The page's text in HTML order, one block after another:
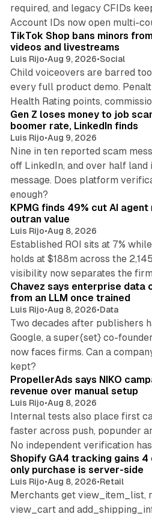
required, and legacy CFIDs
Account IDs now open multi-
TikTok Shop bans minors
videos and livestreams
Luis Rijo•Aug 9, 2026•Social
Child voiceovers are barred
every full product demo.
Health Rating points,
Gen Z loses money to job
boomer rate, LinkedIn finds
Luis Rijo•Aug 9, 2026
Nine in ten reported scam
off LinkedIn, and over half
message. Does platform
enough?
KPMG finds 49% cut AI
outran value
Luis Rijo•Aug 8, 2026
Established ROI sits at 7%
holds at $188m across the
visibility now separates the
Chavez says enterprise data
from an LLM once trained
Luis Rijo•Aug 8, 2026•Data
Two decades after publishers
Google, a super{set} co-
now faces firms. Can a
kept?
PropellerAds says NIKO
revenue over manual setup
Luis Rijo•Aug 8, 2026
Internal tests also place first
faster across push, popunder
No independent verification
Shopify GA4 tracking gains 4
only purchase is server-side
Luis Rijo•Aug 8, 2026•Retail
Merchants get view_item_list,
view_cart and